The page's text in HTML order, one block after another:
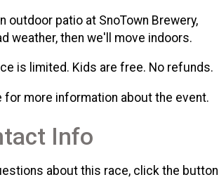
outdoor patio at SnoTown Brewery,
weather, then we'll move indoors.
is limited. Kids are free. No refunds.
for more information about the event.
Info
about this race, click the button